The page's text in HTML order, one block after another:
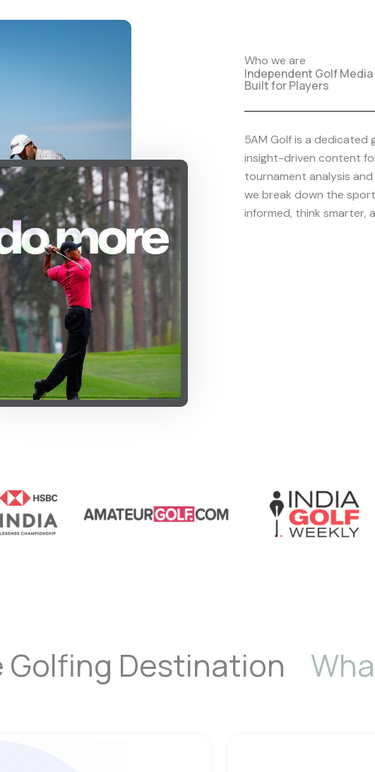
Who we are
Independent Golf Media
Built for Players
5AM Golf is a dedicated
insight-driven content
tournament analysis
we break down the
informed, think smarter,
Golfing Destination